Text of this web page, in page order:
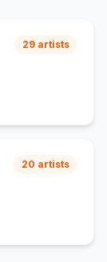
29 artists
20 artists